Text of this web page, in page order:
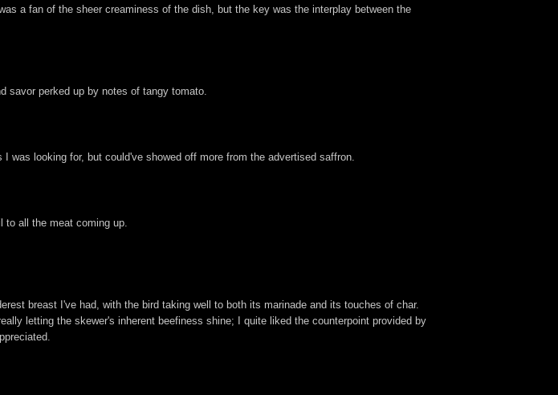
a fan of the sheer creaminess of the dish, but the key was the interplay between the
savor perked up by notes of tangy tomato.
looking for, but could've showed off more from the advertised saffron.
to all the meat coming up.
breast I've had, with the bird taking well to both its marinade and its touches of char.
letting the skewer's inherent beefiness shine; I quite liked the counterpoint provided by